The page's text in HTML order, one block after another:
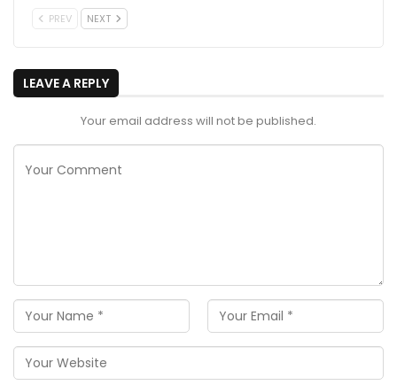
PREV NEXT
LEAVE A REPLY
Your email address will not be published.